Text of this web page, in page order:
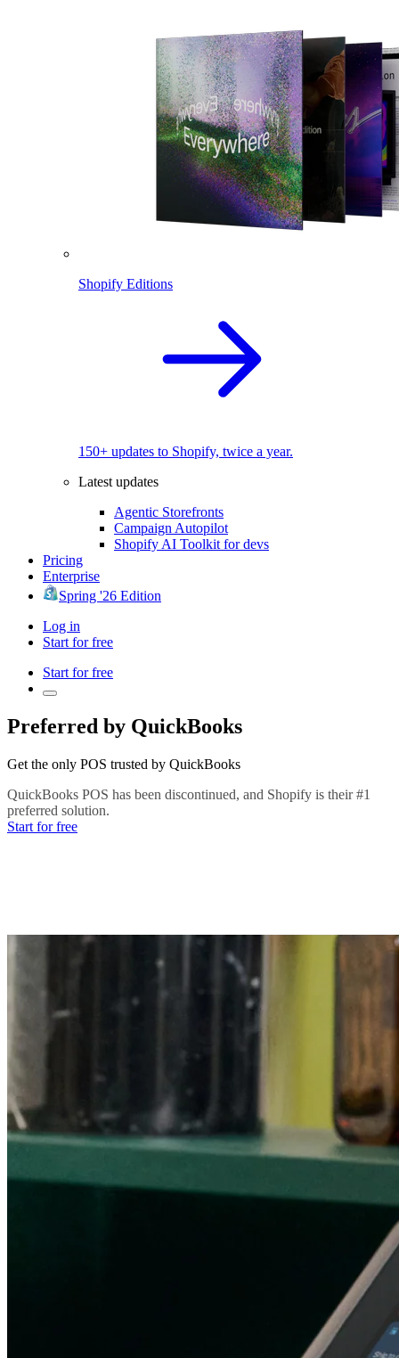
Shopify Editions
150+ updates to Shopify, twice a year.
Latest updates
Agentic Storefronts
Campaign Autopilot
Shopify AI Toolkit for devs
Pricing
Enterprise
Spring '26 Edition
Log in
Start for free
Start for free
Preferred by QuickBooks
Get the only POS trusted by QuickBooks
QuickBooks POS has been discontinued, and Shopify is their #1
preferred solution.
Start for free